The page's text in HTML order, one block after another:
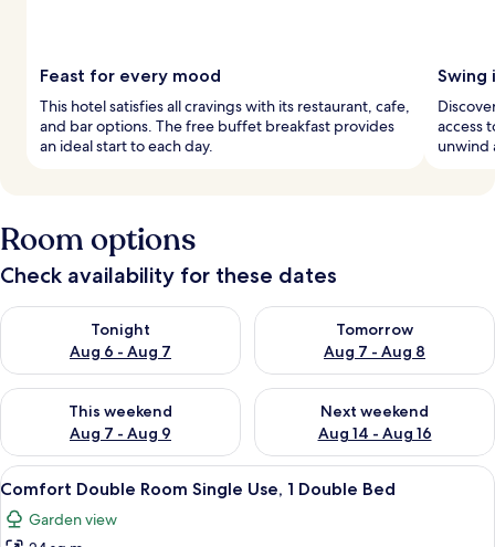
Feast for every mood
This hotel satisfies all cravings with its restaurant, cafe,
and bar options. The free buffet breakfast provides
an ideal start to each day.
Swing
access
unwind
Room options
Check availability for these dates
Tonight
Aug 6 - Aug 7
Check availability for tonight Aug 6 - Aug 7
Tomorrow
Aug 7 - Aug 8
Check availability for
This weekend
Aug 7 - Aug 9
Check availability for this weekend Aug 7 - Aug 9
Next weekend
Aug 14 - Aug 16
Check availability for next
View
all
photos
A hotel room with a large bed, a
1
Comfort Double Room Single Use, 1 Double Bed
Garden view